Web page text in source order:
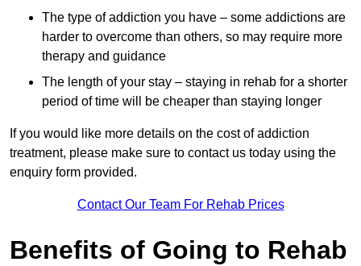
The type of addiction you have – some addictions are
harder to overcome than others, so may require more
therapy and guidance
The length of your stay – staying in rehab for a shorter
period of time will be cheaper than staying longer
If you would like more details on the cost of addiction
treatment, please make sure to contact us today using the
enquiry form provided.
Contact Our Team For Rehab Prices
Benefits of Going to Rehab